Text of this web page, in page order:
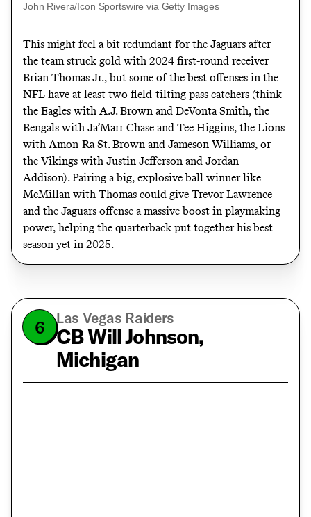
John Rivera/Icon Sportswire via Getty Images
This might feel a bit redundant for the Jaguars after
the team struck gold with 2024 first-round receiver
Brian Thomas Jr., but some of the best offenses in the
NFL have at least two field-tilting pass catchers (think
the Eagles with A.J. Brown and DeVonta Smith, the
Bengals with Ja’Marr Chase and Tee Higgins, the Lions
with Amon-Ra St. Brown and Jameson Williams, or
the Vikings with Justin Jefferson and Jordan
Addison). Pairing a big, explosive ball winner like
McMillan with Thomas could give Trevor Lawrence
and the Jaguars offense a massive boost in playmaking
power, helping the quarterback put together his best
season yet in 2025.
6 Las Vegas Raiders
CB Will Johnson,
Michigan